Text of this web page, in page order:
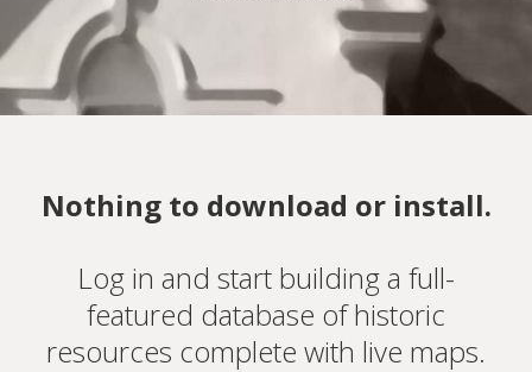
Nothing to download or install.
Log in and start building a full-
featured database of historic
resources complete with live maps.